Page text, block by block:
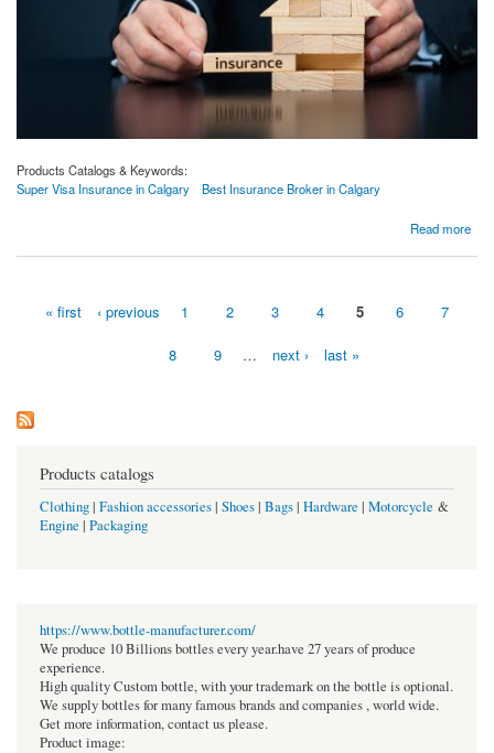
Products Catalogs & Keywords:
Super Visa Insurance in Calgary
Best Insurance Broker in Calgary
Read more
about 3 Things You Need To Do When Buying an Insurance | Calgary Insurance Quotes
« first ‹ previous 1 2 3 4 5 6 7
8 9 … next › last »
Products catalogs
Clothing| Fashion accessories| Shoes| Bags| Hardware | Motorcycle &
Engine | Packaging
https://www.bottle-manufacturer.com/
We produce 10 Billions bottles every year.have 27 years of produce
experience.
High quality Custom bottle, with your trademark on the bottle is optional.
We supply bottles for many famous brands and companies , world wide.
Get more information, contact us please.
Product image: